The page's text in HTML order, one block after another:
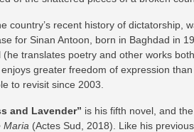
country’s recent history of dictatorship,
for Sinan Antoon, born in Baghdad in
(he translates poetry and other works
greater freedom of expression
to revisit since 2003.
and Lavender” is his fifth novel, and
Maria (Actes Sud, 2018). Like his